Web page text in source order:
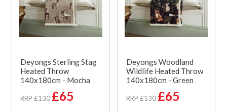
Deyongs Sterling Stag
Heated Throw
140x180cm - Mocha
RRP £130 £65
Deyongs Woodland
Wildlife Heated Throw
140x180cm - Green
RRP £130 £65